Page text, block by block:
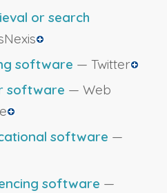
or search
software — Twitter
software — Web
software —
software —